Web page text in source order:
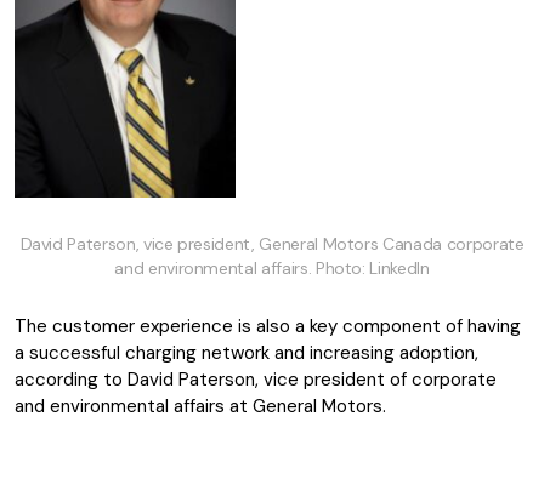
David Paterson, vice president, General Motors Canada corporate
and environmental affairs. Photo: LinkedIn
The customer experience is also a key component of having
a successful charging network and increasing adoption,
according to David Paterson, vice president of corporate
and environmental affairs at General Motors.